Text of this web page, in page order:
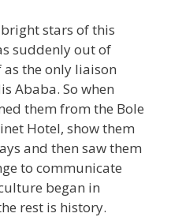
stars of this
suddenly out of
the only liaison
Ababa. So when
them from the Bole
Hotel, show them
and then saw them
to communicate
began in
rest is history.